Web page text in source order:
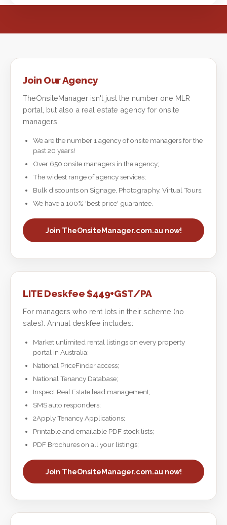
Join Our Agency
TheOnsiteManager isn't just the number one MLR
portal, but also a real estate agency for onsite
managers.
We are the number 1 agency of onsite managers for the
past 20 years!
Over 650 onsite managers in the agency;
The widest range of agency services;
Bulk discounts on Signage, Photography, Virtual Tours;
We have a 100% 'best price' guarantee.
Join TheOnsiteManager.com.au now!
LITE Deskfee $449+GST/PA
For managers who rent lots in their scheme (no
sales). Annual deskfee includes:
Market unlimited rental listings on every property
portal in Australia;
National PriceFinder access;
National Tenancy Database;
Inspect Real Estate lead management;
SMS auto responders;
2Apply Tenancy Applications;
Printable and emailable PDF stock lists;
PDF Brochures on all your listings;
Join TheOnsiteManager.com.au now!